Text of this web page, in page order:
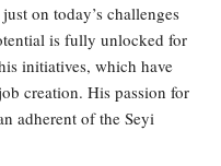
on today’s challenges
is fully unlocked for
initiatives, which have
creation. His passion for
adherent of the Seyi